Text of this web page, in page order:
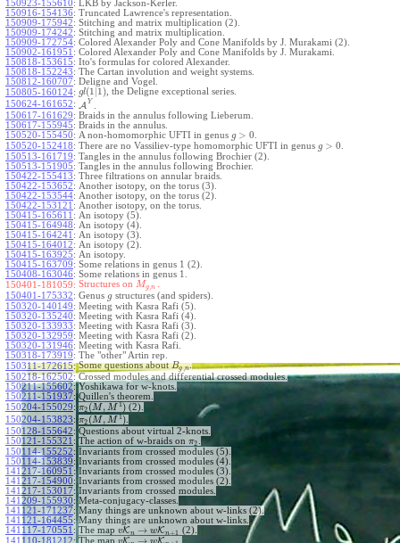
150923-155610: LKB by Jackson-Kerler.
150916-154136: Truncated Lawrence's representation.
150909-175942: Stitching and matrix multiplication (2).
150909-174242: Stitching and matrix multiplication.
150909-172754: Colored Alexander Poly and Cone Manifolds by J. Murakami (2).
150902-161951 : Colored Alexander Poly and Cone Manifolds by J. Murakami.
150818-153615: Ito's formulas for colored Alexander.
150818-152243: The Cartan involution and weight systems.
150812-160707: Deligne and Vogel.
150805-160124: gl(1 1), the Deligne exceptional series.
150624-161652: A Y
150617-161629: Braids in the annulus following Lieberum.
150617-155945: Braids in the annulus.
150520-155450: A non-homomorphic UFTI in genus g > 0
150520-152418: There are no Vassiliev-type homomorphic UFTI in genus g > 0
150513-161719: Tangles in the annulus following Brochier (2).
150513-151905: Tangles in the annulus following Brochier.
150422-155413: Three filtrations on annular braids.
150422-153652: Another isotopy, on the torus (3).
150422-153544: Another isotopy, on the torus (2).
150422-153121 : Another isotopy, on the torus.
150415-165611 : An isotopy (5).
150415-164948: An isotopy (4).
150415-164241 : An isotopy (3).
150415-164012: An isotopy (2).
150415-163925: An isotopy.
150415-163709: Some relations in genus 1 (2).
150408-163046: Some relations in genus 1.
150401-181059: Structures on Mg, n
150401-175332: Genus gstructures (and spiders).
150320-140149: Meeting with Kasra Rafi (5).
150320-135240: Meeting with Kasra Rafi (4).
150320-133933: Meeting with Kasra Rafi (3).
150320-132959: Meeting with Kasra Rafi (2).
150320-131946: Meeting with Kasra Rafi.
150318-173919: The "other" Artin rep.
150311-172615: Some questions aboutBg n.
150218-162502: Crossed modules and differential crossed modules.
150211-155602: Yoshikawa for w-knots.
150211-151937: Quillen's theorem.
150204-155029: π2 (M , M1)(2).
150204-153823: π2 (M , M1).
150128-155642: Questions about virtual 2-knots.
150121-155321 : The action of w-braids on π2
150114-155252: Invariants from crossed modules (5).
150114-153839: Invariants from crossed modules (4).
141217-160951 : Invariants from crossed modules (3).
141217-154900: Invariants from crossed modules (2).
141217-153017: Invariants from crossed modules.
141209-155930: Meta-conjugacy-classes.
141121-171237: Many things are unknown about w-links (2).
141121-164455: Many things are unknown about w-links.
141117-170551 : The map vKn → wKn+1 (2).
141110-181212: The map vK wK